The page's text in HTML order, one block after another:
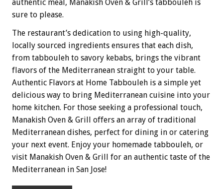
authentic meal, Manakish Oven & Grill’s tabbouleh is
sure to please.
The restaurant’s dedication to using high-quality,
locally sourced ingredients ensures that each dish,
from tabbouleh to savory kebabs, brings the vibrant
flavors of the Mediterranean straight to your table.
Authentic Flavors at Home Tabbouleh is a simple yet
delicious way to bring Mediterranean cuisine into your
home kitchen. For those seeking a professional touch,
Manakish Oven & Grill offers an array of traditional
Mediterranean dishes, perfect for dining in or catering
your next event. Enjoy your homemade tabbouleh, or
visit Manakish Oven & Grill for an authentic taste of the
Mediterranean in San Jose!